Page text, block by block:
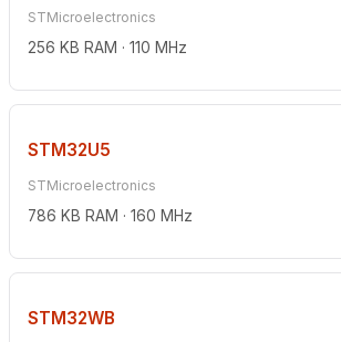
STMicroelectronics
256 KB RAM · 110 MHz
STM32U5
STMicroelectronics
786 KB RAM · 160 MHz
STM32WB